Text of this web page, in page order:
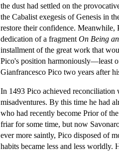
the dust had settled on the
the Cabalist exegesis of Genesis in
restore their confidence.
dedication of a fragment On Being
installment of the great work that
Pico's position harmoniously—least
Gianfrancesco Pico two years after
In 1493 Pico achieved
misadventures. By this time he had
who had recently become Prior of
friar for some time, but now
ever more saintly, Pico disposed of
habits became less and less